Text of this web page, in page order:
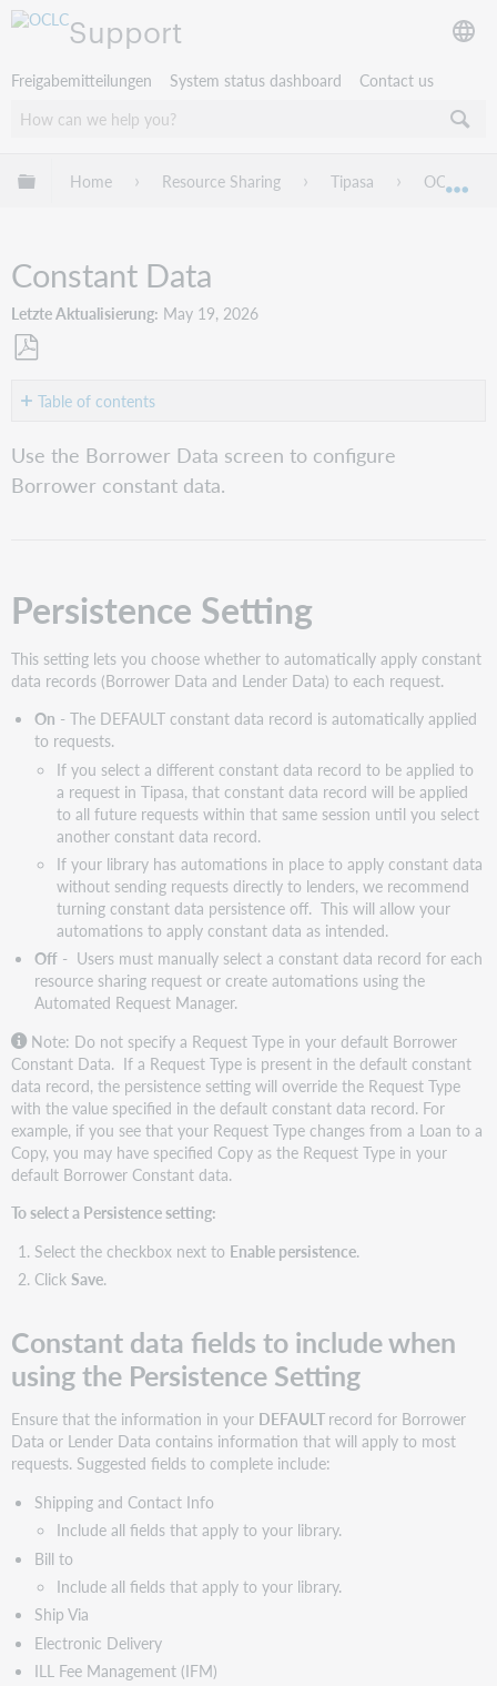
Support
Freigabemitteilungen System status dashboard Contact us
Globale Hierarchie expandieren/verbergen
Home Resource Sharing Tipasa OCLC
Constant Data
Letzte Aktualisierung May 19, 2026
PDFTable of contents
Persistence
Setting
Constant
when
using
the
Persistence
Setting
Constant
data
Use
the
Constant
data
screen
Borrower
data
Constant
data
records
for
Borrowers
Configure
Borrower
Constant
Data
Borrowing
Library
Information
Patron
fields
Constant
data
for
Lenders
Configure
Lender
Constant
data
Library
fields
Watch
Use the Borrower Data screen to configure
Borrower constant data.
Persistence Setting
This setting lets you choose whether to automatically apply constant
data records (Borrower Data and Lender Data) to each request.
On - The DEFAULT constant data record is automatically applied
to requests.
If you select a different constant data record to be applied to
a request in Tipasa, that constant data record will be applied
to all future requests within that same session until you select
another constant data record.
If your library has automations in place to apply constant data
without sending requests directly to lenders, we recommend
turning constant data persistence off. This will allow your
automations to apply constant data as intended.
Off- Users must manually select a constant data record for each
resource sharing request or create automations using the
Automated Request Manager.
Note: Do not specify a Request Type in your default Borrower
Constant Data. If a Request Type is present in the default constant
data record, the persistence setting will override the Request Type
with the value specified in the default constant data record. For
example, if you see that your Request Type changes from a Loan to a
Copy, you may have specified Copy as the Request Type in your
default Borrower Constant data.
To select a Persistence setting:
Select the checkbox next to Enable persistence.
Click Save.
Constant data fields to include when
using the Persistence Setting
Ensure that the information in your DEFAULT record for Borrower
Data or Lender Data contains information that will apply to most
requests. Suggested fields to complete include:
Shipping and Contact Info
Include all fields that apply to your library.
Bill to
Include all fields that apply to your library.
Ship Via
Electronic Delivery
ILL Fee Management (IFM)